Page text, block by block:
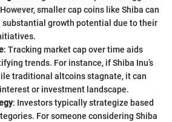
smaller cap coins like Shiba can
growth potential due to their
: Tracking market cap over time aids
trends. For instance, if Shiba Inu’s
traditional altcoins stagnate, it can
or investment landscape.
: Investors typically strategize based
For someone considering Shiba